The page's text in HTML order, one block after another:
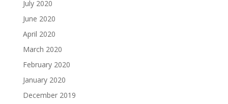
July 2020
June 2020
April 2020
March 2020
February 2020
January 2020
December 2019